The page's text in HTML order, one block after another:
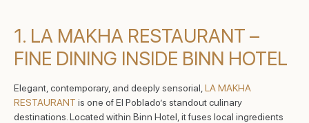
1. LA MAKHA RESTAURANT –
FINE DINING INSIDE BINN HOTEL
Elegant, contemporary, and deeply sensorial, LA MAKHA
RESTAURANT is one of El Poblado’s standout culinary
destinations. Located within Binn Hotel, it fuses local ingredients